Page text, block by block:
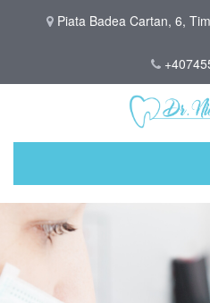
Piata Badea Cartan, 6,